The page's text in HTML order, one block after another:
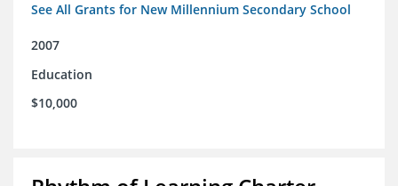
See All Grants for New Millennium Secondary School
2007
Education
$10,000